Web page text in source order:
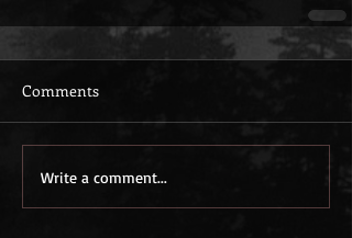
Comments
Write a comment...